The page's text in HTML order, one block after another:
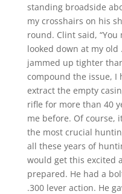
standing broadside
my crosshairs on his
round. Clint said, “You
looked down at my
jammed up tighter
compound the issue, I
extract the empty
rifle for more than 40
me before. Of course,
the most crucial
all these years of
would get this excited
prepared. He had a
.300 lever action. He